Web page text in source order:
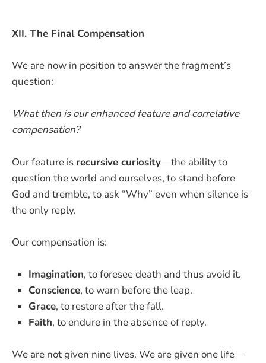
XII. The Final Compensation
We are now in position to answer the fragment’s
question:
What then is our enhanced feature and correlative
compensation?
Our feature is recursive curiosity—the ability to
question the world and ourselves, to stand before
God and tremble, to ask “Why” even when silence is
the only reply.
Our compensation is:
Imagination, to foresee death and thus avoid it.
Conscience, to warn before the leap.
Grace, to restore after the fall.
Faith, to endure in the absence of reply.
We are not given nine lives. We are given one life—